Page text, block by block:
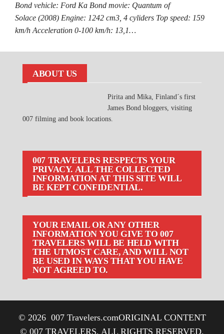
Bond vehicle: Ford Ka Bond movie: Quantum of
Solace (2008) Engine: 1242 cm3, 4 cyliders Top speed: 159
km/h Acceleration 0-100 km/h: 13,1…
ABOUT US
Pirita and Mika, Finland´s first
James Bond bloggers, visiting
007 filming and book locations.
007 TRAVELERS RESPECTS YOUR
PRIVACY. ALL THE COLLECTED
INFORMATION AT THIS SITE WILL
BE KEPT CONFIDENTIAL.
YOUR EMAIL OR ANY OTHER
INFORMATION YOU GIVE TO 007
TRAVELERS WILL BE HELD WITH
THE UTMOST CARE, AND WILL NOT
BE USED IN WAYS THAT YOU HAVE
NOT AGREED TO.
© 2026 007 Travelers.comORIGINAL CONTENT
© 007 TRAVELERS, ALL RIGHTS RESERVED.